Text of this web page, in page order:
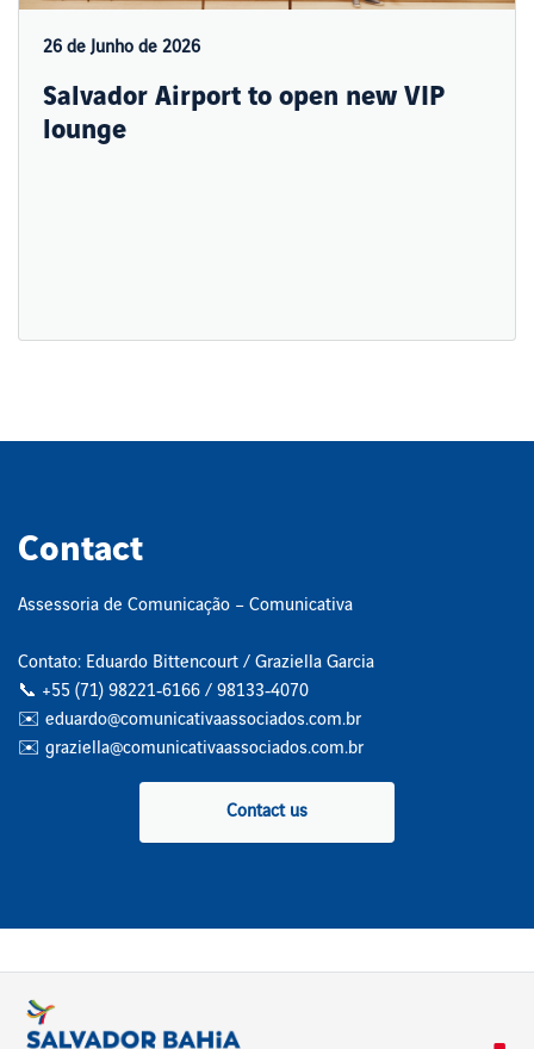
26 de Junho de 2026
Salvador Airport to open new VIP
lounge
Contact
Assessoria de Comunicação – Comunicativa
Contato: Eduardo Bittencourt / Graziella Garcia
📞 +55 (71) 98221‑6166 / 98133‑4070
✉️ eduardo@comunicativaassociados.com.br
✉️ graziella@comunicativaassociados.com.br
Contact us